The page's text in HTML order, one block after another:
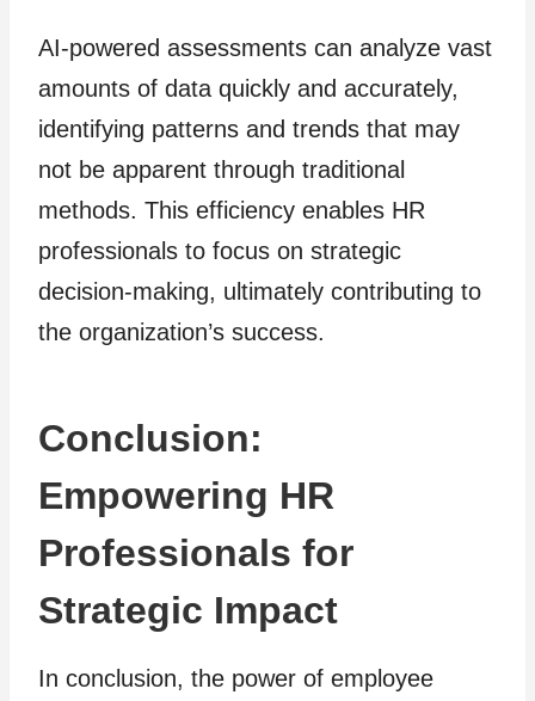
AI-powered assessments can analyze vast
amounts of data quickly and accurately,
identifying patterns and trends that may
not be apparent through traditional
methods. This efficiency enables HR
professionals to focus on strategic
decision-making, ultimately contributing to
the organization’s success.
Conclusion:
Empowering HR
Professionals for
Strategic Impact
In conclusion, the power of employee